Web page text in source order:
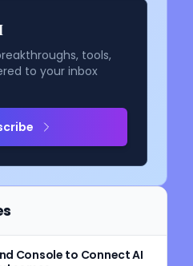
tools,
to your inbox
Console to Connect AI